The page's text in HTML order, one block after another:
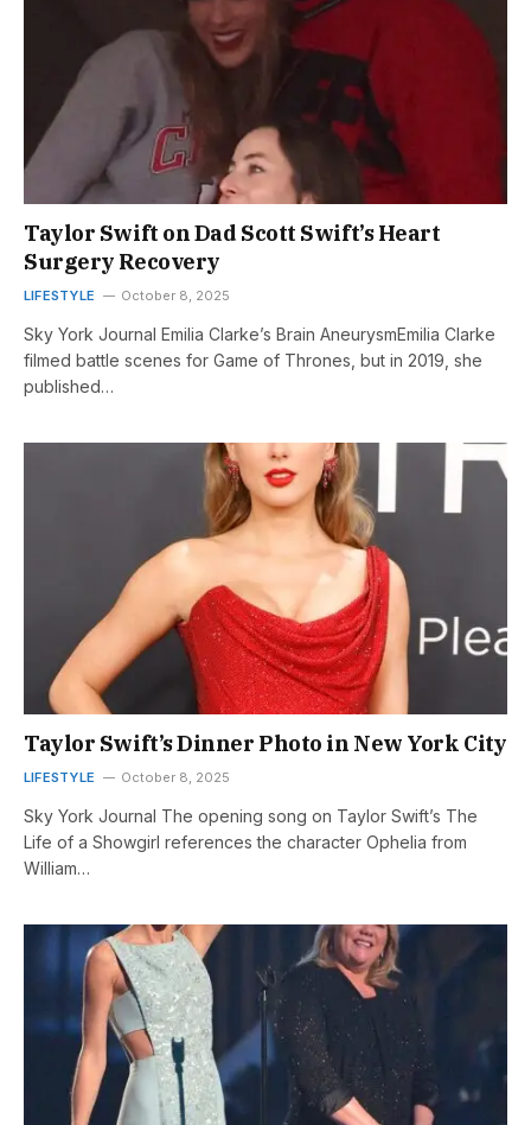
Taylor Swift on Dad Scott Swift’s Heart
Surgery Recovery
LIFESTYLE October 8, 2025
Sky York Journal Emilia Clarke’s Brain AneurysmEmilia Clarke
filmed battle scenes for Game of Thrones, but in 2019, she
published…
Taylor Swift’s Dinner Photo in New York City
LIFESTYLE October 8, 2025
Sky York Journal The opening song on Taylor Swift’s The
Life of a Showgirl references the character Ophelia from
William…